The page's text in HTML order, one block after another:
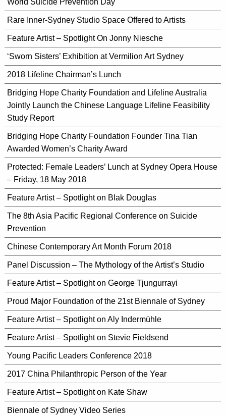
World Suicide Prevention Day
Rare Inner-Sydney Studio Space Offered to Artists
Feature Artist – Spotlight On Jonny Niesche
‘Sworn Sisters’ Exhibition at Vermilion Art Sydney
2018 Lifeline Chairman’s Lunch
Bridging Hope Charity Foundation and Lifeline Australia
Jointly Launch the Chinese Language Lifeline Feasibility
Study Report
Bridging Hope Charity Foundation Founder Tina Tian
Awarded Women’s Charity Award
Protected: Female Leaders’ Lunch at Sydney Opera House
– Friday, 18 May 2018
Feature Artist – Spotlight on Blak Douglas
The 8th Asia Pacific Regional Conference on Suicide
Prevention
Chinese Contemporary Art Month Forum 2018
Panel Discussion – The Mythology of the Artist’s Studio
Feature Artist – Spotlight on George Tjungurrayi
Proud Major Foundation of the 21st Biennale of Sydney
Feature Artist – Spotlight on Aly Indermühle
Feature Artist – Spotlight on Stevie Fieldsend
Young Pacific Leaders Conference 2018
2017 China Philanthropic Person of the Year
Feature Artist – Spotlight on Kate Shaw
Biennale of Sydney Video Series